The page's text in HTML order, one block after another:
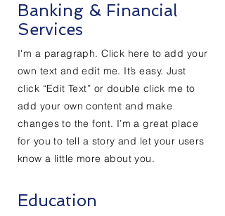
Banking & Financial
Services
I'm a paragraph. Click here to add your
own text and edit me. It’s easy. Just
click “Edit Text” or double click me to
add your own content and make
changes to the font. I’m a great place
for you to tell a story and let your users
know a little more about you.
Education